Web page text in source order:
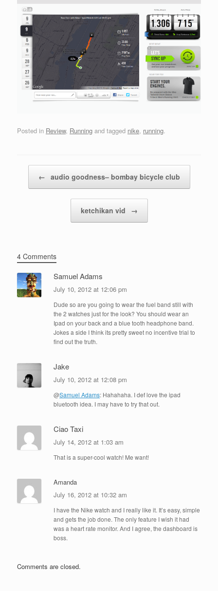
Posted in Review, Running and tagged nike, running.
← audio goodness– bombay bicycle club
ketchikan vid →
4 Comments
Samuel Adams
July 10, 2012 at 12:06 pm
Dude so are you going to wear the fuel band still with
the 2 watches just for the look? You should wear an
Ipad on your back and a blue tooth headphone band.
Jokes a side I think its pretty sweet no incentive trial to
find out the truth.
Jake
July 10, 2012 at 12:08 pm
@Samuel Adams: Hahahaha. I def love the ipad
bluetooth idea. I may have to try that out.
Ciao Taxi
July 14, 2012 at 1:03 am
That is a super-cool watch! Me want!
Amanda
July 16, 2012 at 10:32 am
I have the Nike watch and I really like it. It’s easy, simple
and gets the job done. The only feature I wish it had
was a heart rate monitor. And I agree, the dashboard is
boss.
Comments are closed.